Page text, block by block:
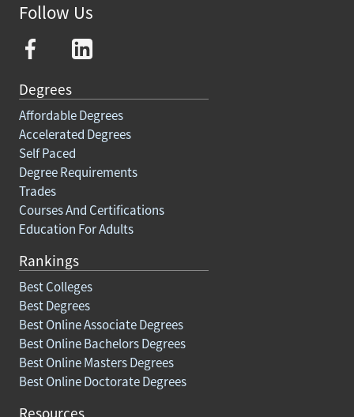
Follow Us
Degrees
Affordable Degrees
Accelerated Degrees
Self Paced
Degree Requirements
Trades
Courses And Certifications
Education For Adults
Rankings
Best Colleges
Best Degrees
Best Online Associate Degrees
Best Online Bachelors Degrees
Best Online Masters Degrees
Best Online Doctorate Degrees